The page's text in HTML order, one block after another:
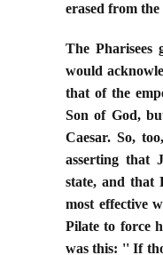
erased from
The
would
that of the
Son of God,
Caesar. So,
asserting that
state, and that
most effective
Pilate to force
was this: '' If